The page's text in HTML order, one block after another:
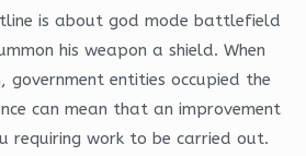
is about god mode battlefield
his weapon a shield. When
government entities occupied the
can mean that an improvement
requiring work to be carried out.